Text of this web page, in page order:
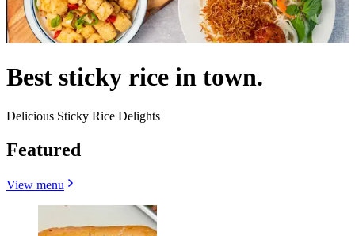
Best sticky rice in town.
Delicious Sticky Rice Delights
Featured
View menu